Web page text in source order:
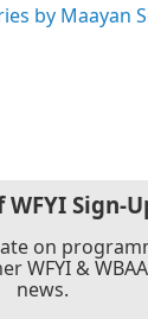
by Maayan
WFYI Sign-
on
WFYI &
news.